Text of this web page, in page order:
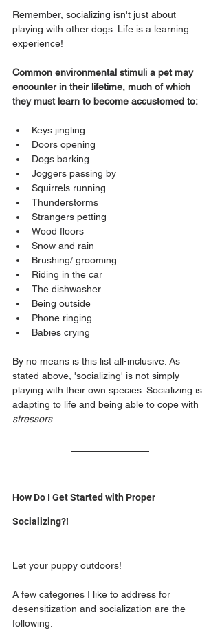
Remember, socializing isn't just about
playing with other dogs. Life is a learning
experience!
Common environmental stimuli a pet may
encounter in their lifetime, much of which
they must learn to become accustomed to:
Keys jingling
Doors opening
Dogs barking
Joggers passing by
Squirrels running
Thunderstorms
Strangers petting
Wood floors
Snow and rain
Brushing/ grooming
Riding in the car
The dishwasher
Being outside
Phone ringing
Babies crying
By no means is this list all-inclusive. As
stated above, 'socializing' is not simply
playing with their own species. Socializing is
adapting to life and being able to cope with
stressors.
How Do I Get Started with Proper
Socializing?!
Let your puppy outdoors!
A few categories I like to address for
desensitization and socialization are the
following: